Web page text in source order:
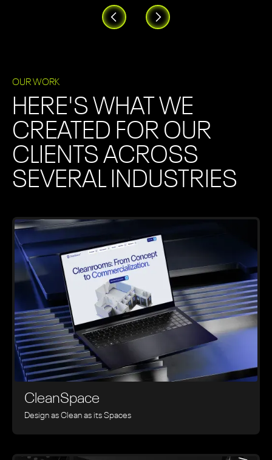
OUR WORK
HERE'S WHAT WE
CREATED FOR OUR
CLIENTS ACROSS
SEVERAL INDUSTRIES
CleanSpace
Design as Clean as its Spaces